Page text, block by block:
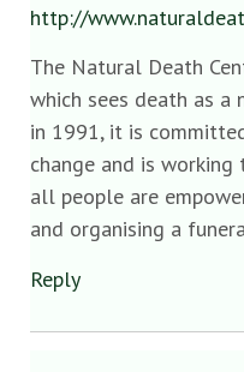
http://
The Natural Death
which sees death as
in 1991, it is
change and is
all people are
and organising a
Reply